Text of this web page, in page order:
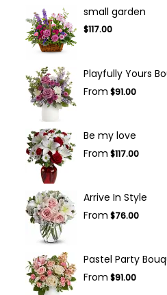
small garden
$117.00
Playfully Yours
From $91.00
Be my love
From $117.00
Arrive In Style
From $76.00
Pastel Party
From $91.00